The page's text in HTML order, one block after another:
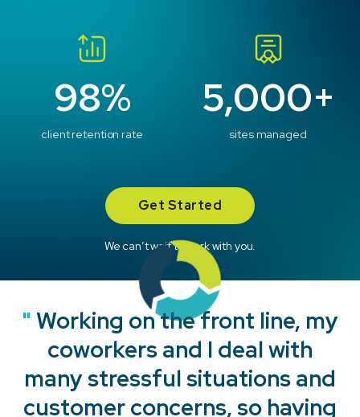
98%
client retention rate
5,000+
sites managed
Get Started
We can’t wait to work with you.
"
" Working on the front line, my
coworkers and I deal with
many stressful situations and
customer concerns, so having
"
"